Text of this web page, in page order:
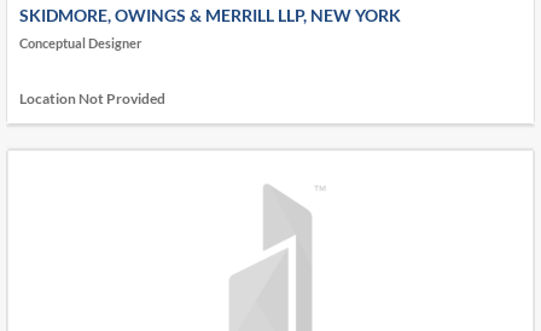
SKIDMORE, OWINGS & MERRILL LLP, NEW YORK
Conceptual Designer
Location Not Provided